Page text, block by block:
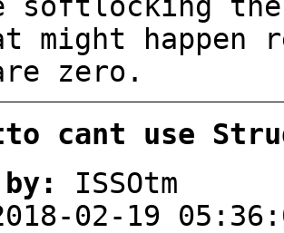
softlocking
might
zero.
cant use
ISSOtm
02-19